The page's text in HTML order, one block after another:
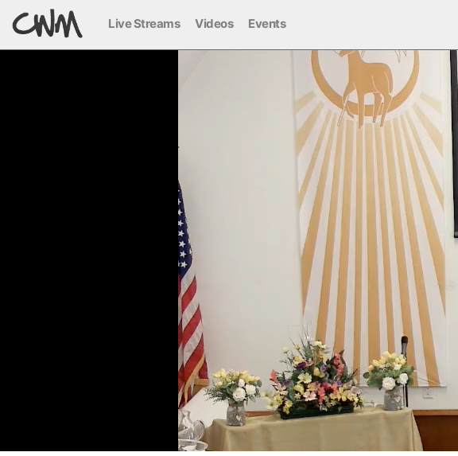
Live Streams Videos Events